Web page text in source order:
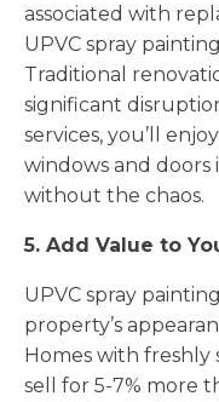
associated with
UPVC spray
Traditional
significant
services, you’ll
windows and
without the chaos.
5. Add Value to
UPVC spray
property’s
Homes with freshly
sell for 5-7% more